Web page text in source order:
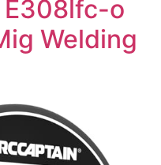
E308lfc-o
Welding